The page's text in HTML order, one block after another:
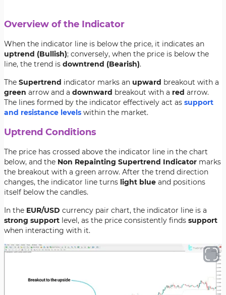
Overview of the Indicator
When the indicator line is below the price, it indicates an
uptrend (Bullish); conversely, when the price is below the
line, the trend is downtrend (Bearish).
The Supertrend indicator marks an upward breakout with a
green arrow and a downward breakout with a red arrow.
The lines formed by the indicator effectively act as support
and resistance levels within the market.
Uptrend Conditions
The price has crossed above the indicator line in the chart
below, and the Non Repainting Supertrend Indicator marks
the breakout with a green arrow. After the trend direction
changes, the indicator line turns light blue and positions
itself below the candles.
In the EUR/USD currency pair chart, the indicator line is a
strong support level, as the price consistently finds support
when interacting with it.